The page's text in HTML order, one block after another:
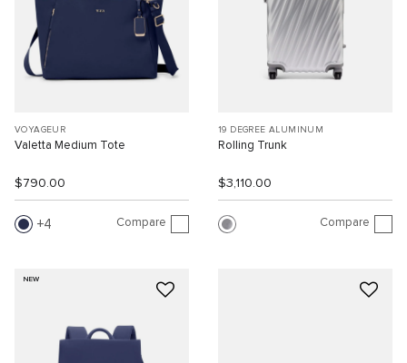
VOYAGEUR
Valetta Medium Tote
$790.00
4 Compare
19 DEGREE ALUMINUM
Rolling Trunk
$3,110.00
Compare
NEW